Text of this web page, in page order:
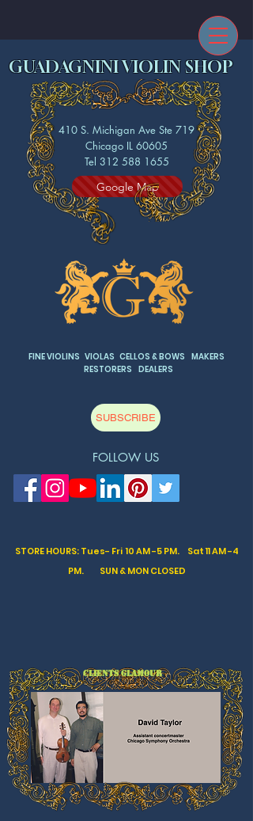
GUADAGNINI VIOLIN SHOP
FINE VIOLINS VIOLAS CELLOS & BOWS MAKERS
RESTORERS DEALERS
FOLLOW US
410 S. Michigan Ave Ste 719
Chicago IL 60605
Tel 312 588 1655
SUBSCRIBE
STORE HOURS: Tues- Fri 10 AM -5 PM. Sat11 AM -4
PM. SUN & MON CLOSED
Google Map
CLIENTS GLAMOUR